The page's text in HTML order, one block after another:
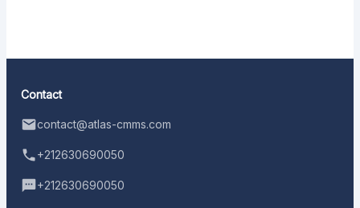
Contact
contact@atlas-cmms.com
+212630690050
+212630690050